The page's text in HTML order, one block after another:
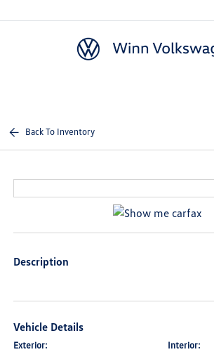
Back To Inventory
Description
Vehicle Details
Exterior: Interior: